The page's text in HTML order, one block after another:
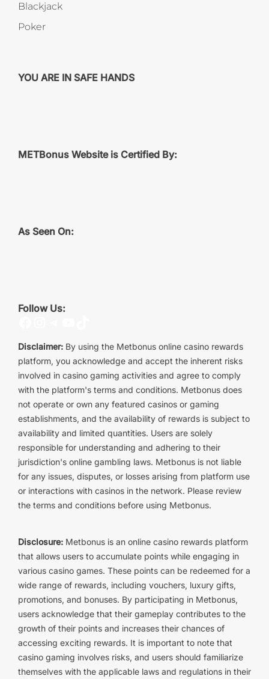
Blackjack
Poker
YOU ARE IN SAFE HANDS
METBonus Website is Certified By:
As Seen On:
Follow Us:
Disclaimer: By using the Metbonus online casino rewards
platform, you acknowledge and accept the inherent risks
involved in casino gaming activities and agree to comply
with the platform's terms and conditions. Metbonus does
not operate or own any featured casinos or gaming
establishments, and the availability of rewards is subject to
availability and limited quantities. Users are solely
responsible for understanding and adhering to their
jurisdiction's online gambling laws. Metbonus is not liable
for any issues, disputes, or losses arising from platform use
or interactions with casinos in the network. Please review
the terms and conditions before using Metbonus.
Disclosure: Metbonus is an online casino rewards platform
that allows users to accumulate points while engaging in
various casino games. These points can be redeemed for a
wide range of rewards, including vouchers, luxury gifts,
promotions, and bonuses. By participating in Metbonus,
users acknowledge that their gameplay contributes to the
growth of their points and increases their chances of
accessing exciting rewards. It is important to note that
casino gaming involves risks, and users should familiarize
themselves with the applicable laws and regulations in their